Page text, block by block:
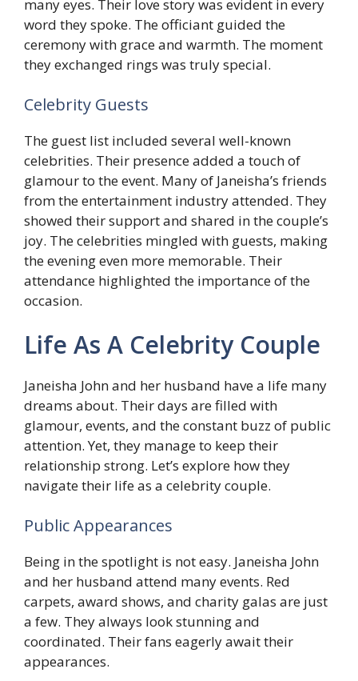
many eyes. Their love story was evident in every
word they spoke. The officiant guided the
ceremony with grace and warmth. The moment
they exchanged rings was truly special.
Celebrity Guests
The guest list included several well-known
celebrities. Their presence added a touch of
glamour to the event. Many of Janeisha’s friends
from the entertainment industry attended. They
showed their support and shared in the couple’s
joy. The celebrities mingled with guests, making
the evening even more memorable. Their
attendance highlighted the importance of the
occasion.
Life As A Celebrity Couple
Janeisha John and her husband have a life many
dreams about. Their days are filled with
glamour, events, and the constant buzz of public
attention. Yet, they manage to keep their
relationship strong. Let’s explore how they
navigate their life as a celebrity couple.
Public Appearances
Being in the spotlight is not easy. Janeisha John
and her husband attend many events. Red
carpets, award shows, and charity galas are just
a few. They always look stunning and
coordinated. Their fans eagerly await their
appearances.